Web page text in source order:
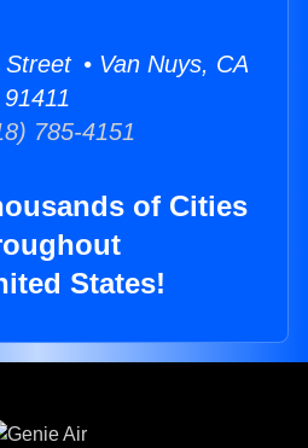
• Van Nuys, CA
91411
785-4151
of Cities
States!